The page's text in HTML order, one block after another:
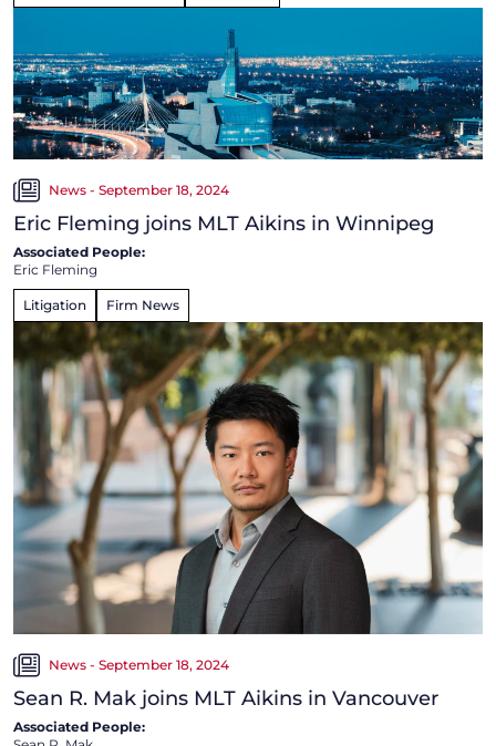
News - September 18, 2024
Eric Fleming joins MLT Aikins in Winnipeg
Associated People:
Eric Fleming
Litigation Firm News
News - September 18, 2024
Sean R. Mak joins MLT Aikins in Vancouver
Associated People: